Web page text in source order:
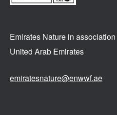
Emirates Nature in association
United Arab Emirates
emiratesnature@enwwf.ae